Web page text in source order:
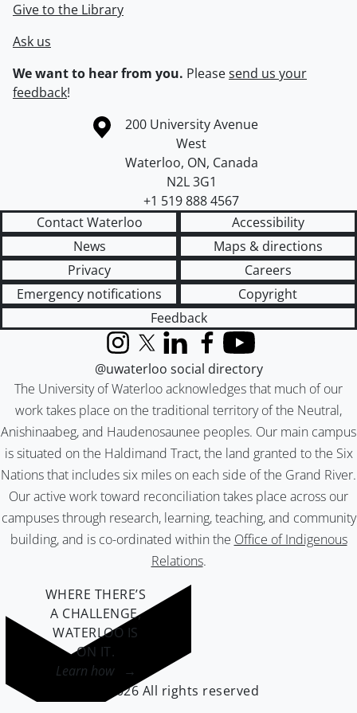
Give to the Library
Ask us
We want to hear from you. Pleasesend us your
feedback!
Information about the University of Waterloo
Campus map
200 University Avenue
West
Waterloo, ON, Canada
N2L 3G1
+1 519 888 4567
Contact Waterloo
Accessibility
News
Maps & directions
Privacy
Careers
Emergency notifications
Copyright
Feedback
The University of Waterloo acknowledges that much of our
work takes place on the traditional territory of the Neutral,
Anishinaabeg, and Haudenosaunee peoples. Our main campus
is situated on the Haldimand Tract, the land granted to the Six
Nations that includes six miles on each side of the Grand River.
Our active work toward reconciliation takes place across our
campuses through research, learning, teaching, and community
building, and is co-ordinated within the Office of Indigenous
Relations.
InstagramX (formerly Twitter)
LinkedInFacebook
YouTube
@uwaterloo social directory
WHERE THERE’S
A CHALLENGE,
WATERLOO IS
ON IT.
Learn how →
©2026 All rights reserved